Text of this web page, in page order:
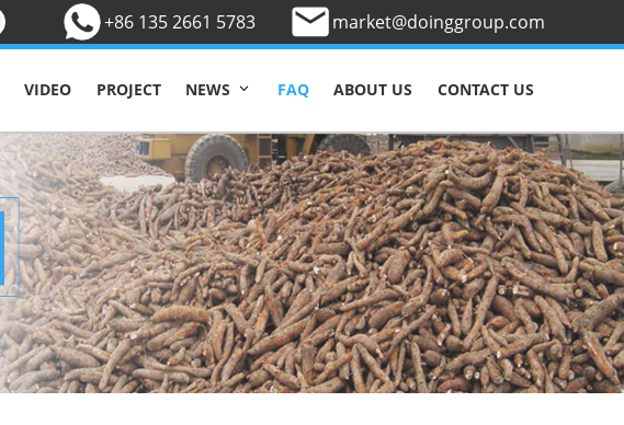
+86 135 2661 5783 market@doinggroup.com
VIDEO PROJECT NEWS FAQ ABOUT US CONTACT US